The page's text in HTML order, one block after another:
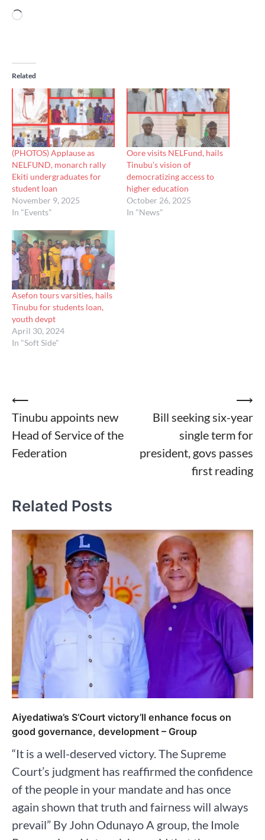
Loading…
Related
(PHOTOS) Applause as
NELFUND, monarch rally
Ekiti undergraduates for
student loan
November 9, 2025
In "Events"
Oore visits NELFund, hails
Tinubu’s vision of
democratizing access to
higher education
October 26, 2025
In "News"
Asefon tours varsities, hails
Tinubu for students loan,
youth devpt
April 30, 2024
In "Soft Side"
Post
navigation
⟵
Tinubu appoints new
Head of Service of the
Federation
Bill seeking six-year
single term for
president, govs passes
first reading
⟶
Related Posts
Aiyedatiwa’s S’Court victory’ll enhance focus on
good governance, development – Group
“It is a well-deserved victory. The Supreme
Court’s judgment has reaffirmed the confidence
of the people in your mandate and has once
again shown that truth and fairness will always
prevail” By John Odunayo A group, the Imole